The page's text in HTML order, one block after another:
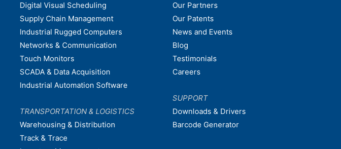
Digital Visual Scheduling
Supply Chain Management
Industrial Rugged Computers
Networks & Communication
Touch Monitors
SCADA & Data Acquisition
Industrial Automation Software
TRANSPORTATION & LOGISTICS
Warehousing & Distribution
Track & Trace
Our Partners
Our Patents
News and Events
Blog
Testimonials
Careers
SUPPORT
Downloads & Drivers
Barcode Generator